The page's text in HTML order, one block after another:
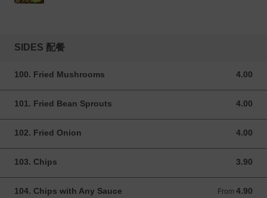
SIDES 配餐
100. Fried Mushrooms 4.00
4.00 GBP
101. Fried Bean Sprouts 4.00
4.00 GBP
102. Fried Onion 4.00
4.00 GBP
103. Chips 3.90
3.90 GBP
104. Chips with Any Sauce From 4.90
From 4.90 GBP